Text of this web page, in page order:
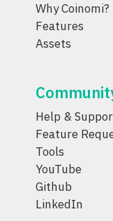
Why Coinomi?
Features
Assets
Help &
Feature
Tools
YouTube
Github
LinkedIn